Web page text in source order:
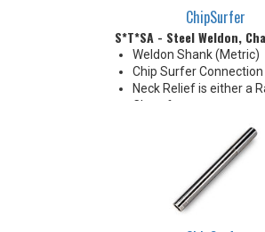
ChipSurfer
S*T*SA - Steel Weldon,
Weldon Shank (Metric)
Chip Surfer Connection
Neck Relief is either a
Chamfer